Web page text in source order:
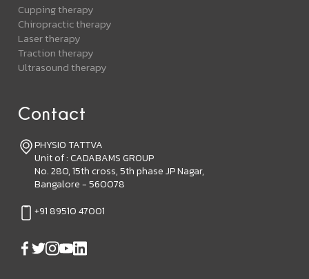
Contact
PHYSIO TATTVA
Unit of : CADABAMS GROUP
No. 280, 15th cross, 5th phase JP Nagar,
Bangalore - 560078
+91 89510 47001
Cupping therapy
Chiropractic therapy
Laser therapy
Traction therapy
Ultrasound therapy